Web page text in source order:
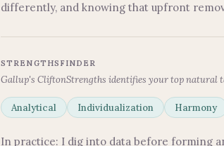
differently, and knowing that upfront
STRENGTHSFINDER
Gallup's CliftonStrengths identifies your top natural
Analytical Individualization Harmony
In practice: I dig into data before forming